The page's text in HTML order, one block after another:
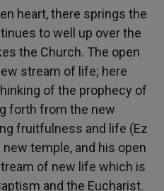
heart, there springs the
to well up over the
the Church. The open
stream of life; here
of the prophecy of
forth from the new
fruitfulness and life (Ez
temple, and his open
of new life which is
and the Eucharist.